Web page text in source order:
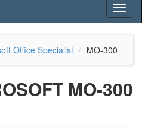
Office Specialist MO-300
MO-300